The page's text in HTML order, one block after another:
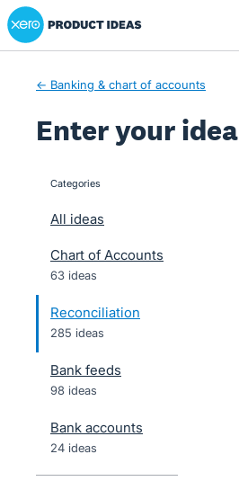
Skip
to
Xero Product Ideas homepage
← Banking & chart of accounts
Enter your idea
categories
All ideas
Chart of Accounts
63 ideas
Reconciliation
285 ideas
Bank feeds
98 ideas
Bank accounts
24 ideas